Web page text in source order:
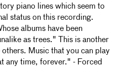
piano lines which seem to
status on this recording.
albums have been
as trees." This is another
Music that you can play
any time, forever." - Forced